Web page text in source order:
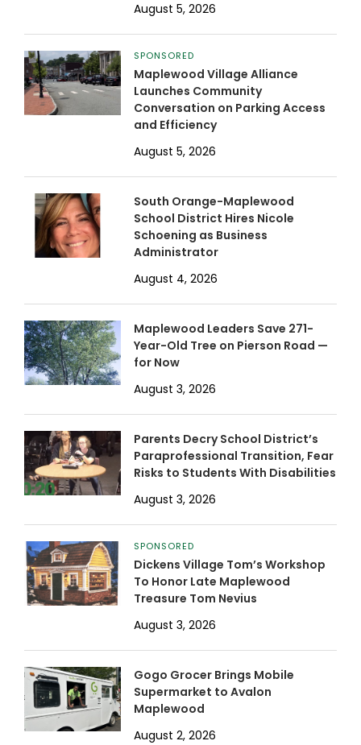
August 5, 2026
SPONSORED
Maplewood Village Alliance
Launches Community
Conversation on Parking Access
and Efficiency
August 5, 2026
South Orange-Maplewood
School District Hires Nicole
Schoening as Business
Administrator
August 4, 2026
Maplewood Leaders Save 271-
Year-Old Tree on Pierson Road —
for Now
August 3, 2026
Parents Decry School District’s
Paraprofessional Transition, Fear
Risks to Students With Disabilities
August 3, 2026
SPONSORED
Dickens Village Tom’s Workshop
To Honor Late Maplewood
Treasure Tom Nevius
August 3, 2026
Gogo Grocer Brings Mobile
Supermarket to Avalon
Maplewood
August 2, 2026